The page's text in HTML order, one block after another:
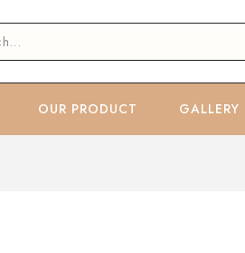
OUR PRODUCT GALLERY